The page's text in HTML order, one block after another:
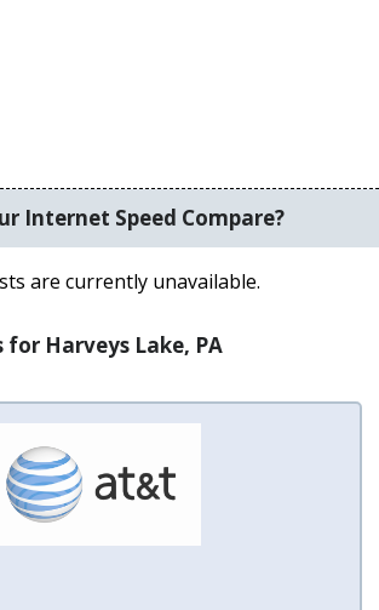
Internet Speed Compare?
are currently unavailable.
for Harveys Lake, PA